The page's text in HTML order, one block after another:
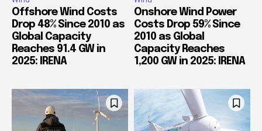
Offshore Wind Costs
Drop 48% Since 2010 as
Global Capacity
Reaches 91.4 GW in
2025: IRENA
Onshore Wind Power
Costs Drop 59% Since
2010 as Global
Capacity Reaches
1,200 GW in 2025: IRENA